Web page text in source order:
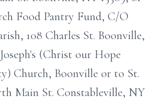
Food Pantry Fund, C/O
108 Charles St. Boonville,
(Christ our Hope
Church, Boonville or to St.
Main St. Constableville, NY